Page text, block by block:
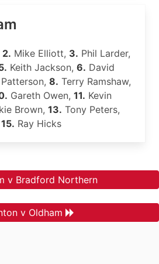
2. Mike Elliott, 3. Phil Larder,
Keith Jackson, 6. David
8. Terry Ramshaw,
Gareth Owen, 11. Kevin
Brown, 13. Tony Peters,
15. Ray Hicks
v Bradford Northern
v Oldham